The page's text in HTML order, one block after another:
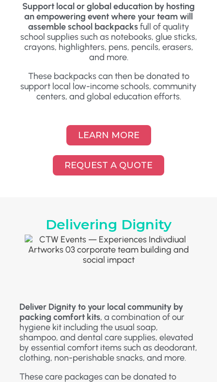
Support local or global education by hosting
an empowering event where your team will
assemble school backpacksfull of quality
school supplies such as notebooks, glue sticks,
crayons, highlighters, pens, pencils, erasers,
and more.
These backpacks can then be donated to
support local low-income schools, community
centers, and global education efforts.
LEARN MORE
REQUEST A QUOTE
Delivering Dignity
Deliver Dignity to your local community by
packing comfort kits, a combination of our
hygiene kit including the usual soap,
shampoo, and dental care supplies, elevated
by essential comfort items such as deodorant,
clothing, non-perishable snacks, and more.
These care packages can be donated to